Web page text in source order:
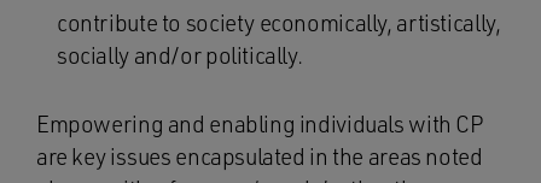
contribute to society economically, artistically,
socially and/or politically.
Empowering and enabling individuals with CP
are key issues encapsulated in the areas noted